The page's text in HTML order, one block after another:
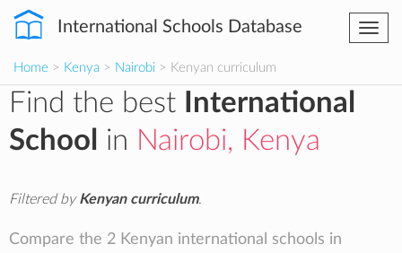
International Schools Database
Home > Kenya > Nairobi > Kenyan curriculum
Find the best
International
School
in Nairobi, Kenya
Filtered byKenyan curriculum.
Compare the 2 Kenyan international schools in